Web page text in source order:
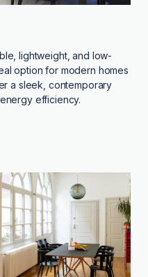
lightweight, and low-
option for modern homes
a sleek, contemporary
efficiency.